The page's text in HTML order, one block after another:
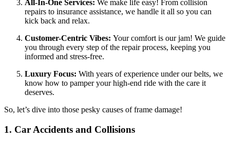
All-In-One Services: We make life easy! From collision
repairs to insurance assistance, we handle it all so you can
kick back and relax.
Customer-Centric Vibes: Your comfort is our jam! We guide
you through every step of the repair process, keeping you
informed and stress-free.
Luxury Focus: With years of experience under our belts, we
know how to pamper your high-end ride with the care it
deserves.
So, let’s dive into those pesky causes of frame damage!
1. Car Accidents and Collisions